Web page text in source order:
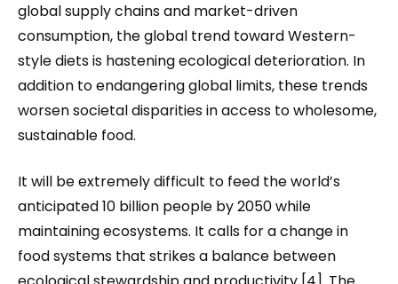
global supply chains and market-driven
consumption, the global trend toward Western-
style diets is hastening ecological deterioration. In
addition to endangering global limits, these trends
worsen societal disparities in access to wholesome,
sustainable food.
It will be extremely difficult to feed the world’s
anticipated 10 billion people by 2050 while
maintaining ecosystems. It calls for a change in
food systems that strikes a balance between